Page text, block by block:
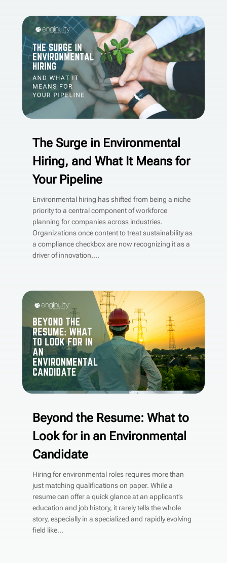
The Surge in Environmental
Hiring, and What It Means for
Your Pipeline
Environmental hiring has shifted from being a niche
priority to a central component of workforce
planning for companies across industries.
Organizations once content to treat sustainability as
a compliance checkbox are now recognizing it as a
driver of innovation,...
Beyond the Resume: What to
Look for in an Environmental
Candidate
Hiring for environmental roles requires more than
just matching qualifications on paper. While a
resume can offer a quick glance at an applicant’s
education and job history, it rarely tells the whole
story, especially in a specialized and rapidly evolving
field like...